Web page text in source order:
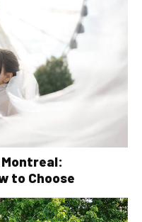
to Choose